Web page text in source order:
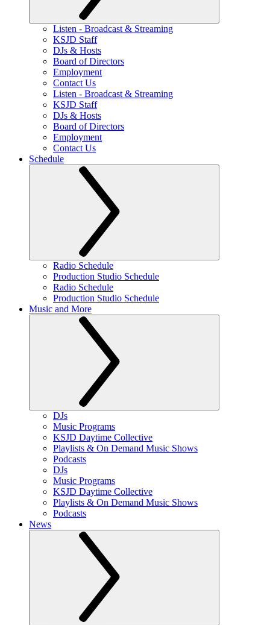
Listen - Broadcast & Streaming
KSJD Staff
DJs & Hosts
Board of Directors
Employment
Contact Us
Listen - Broadcast & Streaming
KSJD Staff
DJs & Hosts
Board of Directors
Employment
Contact Us
Schedule
Radio Schedule
Production Studio Schedule
Radio Schedule
Production Studio Schedule
Music and More
DJs
Music Programs
KSJD Daytime Collective
Playlists & On Demand Music Shows
Podcasts
DJs
Music Programs
KSJD Daytime Collective
Playlists & On Demand Music Shows
Podcasts
News